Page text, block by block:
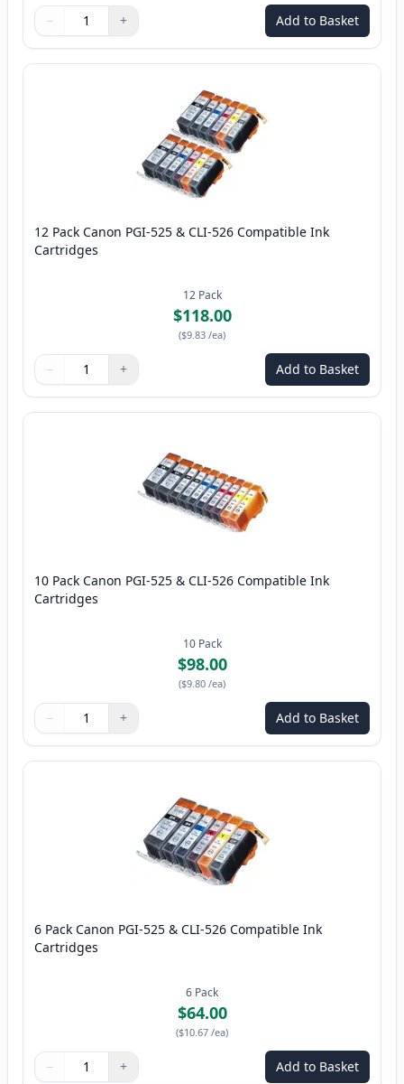
Quantity
Use buttons to adjust
− +
Quantity: Add to Basket
12 Pack Canon PGI-525 & CLI-526 Compatible Ink
Cartridges
12 Pack
$118.00
($9.83 /ea)
Quantity
Use buttons to adjust
− +
Quantity: Add to Basket
10 Pack Canon PGI-525 & CLI-526 Compatible Ink
Cartridges
10 Pack
$98.00
($9.80 /ea)
Quantity
Use buttons to adjust
− +
Quantity: Add to Basket
6 Pack Canon PGI-525 & CLI-526 Compatible Ink
Cartridges
6 Pack
$64.00
($10.67 /ea)
Quantity
Use buttons to adjust
− +
Quantity: Add to Basket